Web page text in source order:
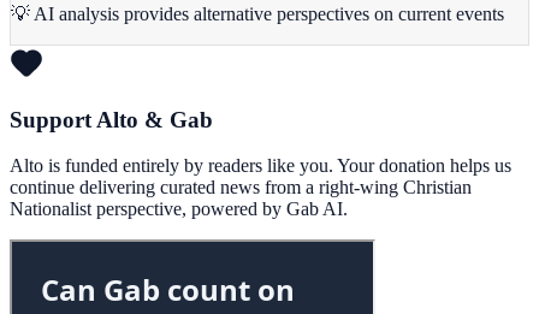
💡 AI analysis provides alternative perspectives on current events
Support Alto & Gab
Alto is funded entirely by readers like you. Your donation helps us
continue delivering curated news from a right-wing Christian
Nationalist perspective, powered by Gab AI.